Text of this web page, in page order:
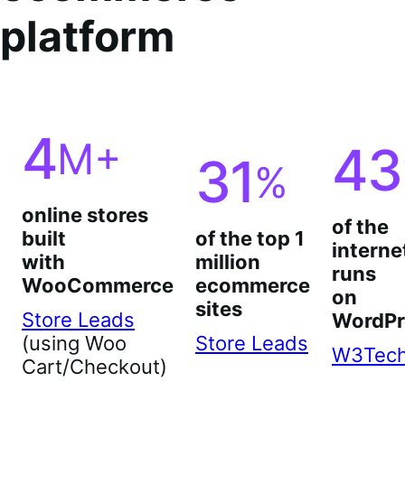
platform
4M+
online stores
built
with
WooCommerce
Store Leads
(using Woo
Cart/Checkout)
31%
of the top 1
million
ecommerce
sites
Store Leads
43
of the
runs
on